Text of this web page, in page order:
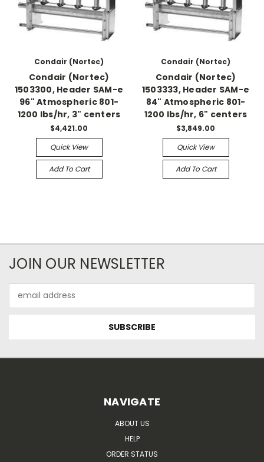
Condair (Nortec)
Condair (Nortec)
1503300, Header SAM-e
96" Atmospheric 801-
1200 lbs/hr, 3" centers
$4,421.00
Quick View
Add To Cart
Condair (Nortec)
Condair (Nortec)
1503333, Header SAM-e
84" Atmospheric 801-
1200 lbs/hr, 6" centers
$3,849.00
Quick View
Add To Cart
JOIN OUR NEWSLETTER
Address
NAVIGATE
ABOUT US
HELP
ORDER STATUS